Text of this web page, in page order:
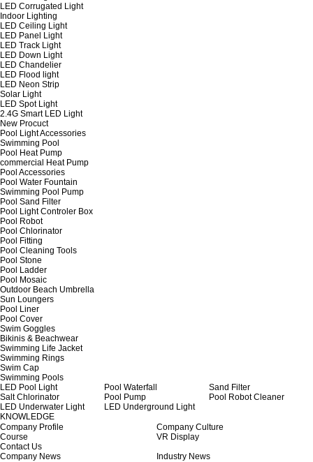
LED Corrugated Light
Indoor Lighting
LED Ceiling Light
LED Panel Light
LED Track Light
LED Down Light
LED Chandelier
LED Flood light
LED Neon Strip
Solar Light
LED Spot Light
2.4G Smart LED Light
New Procuct
Pool Light Accessories
Swimming Pool
Pool Heat Pump
commercial Heat Pump
Pool Accessories
Pool Water Fountain
Swimming Pool Pump
Pool Sand Filter
Pool Light Controler Box
Pool Robot
Pool Chlorinator
Pool Fitting
Pool Cleaning Tools
Pool Stone
Pool Ladder
Pool Mosaic
Outdoor Beach Umbrella
Sun Loungers
Pool Liner
Pool Cover
Swim Goggles
Bikinis & Beachwear
Swimming Life Jacket
Swimming Rings
Swim Cap
Swimming Pools
LED Pool Light
Pool Waterfall
Sand Filter
Salt Chlorinator
Pool Pump
Pool Robot Cleaner
LED Underwater Light
LED Underground Light
KNOWLEDGE
Company Profile
Company Culture
Course
VR Display
Contact Us
Company News
Industry News